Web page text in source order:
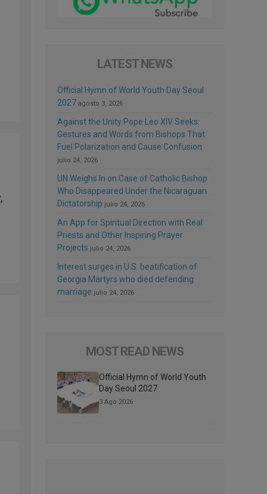
LATEST NEWS
Official Hymn of World Youth Day Seoul
2027 agosto 3, 2026
Against the Unity Pope Leo XIV Seeks:
Gestures and Words from Bishops That
Fuel Polarization and Cause Confusion
julio 24, 2026
UN Weighs In on Case of Catholic Bishop
Who Disappeared Under the Nicaraguan
Dictatorship julio 24, 2026
An App for Spiritual Direction with Real
Priests and Other Inspiring Prayer
Projects julio 24, 2026
Interest surges in U.S. beatification of
Georgia Martyrs who died defending
marriage julio 24, 2026
MOST READ NEWS
Official Hymn of World Youth
Day Seoul 2027
3 Ago 2026